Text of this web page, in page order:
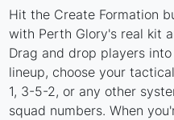
Hit the Create Formation
with Perth Glory's real kit
Drag and drop players
lineup, choose your
1, 3-5-2, or any other
squad numbers. When